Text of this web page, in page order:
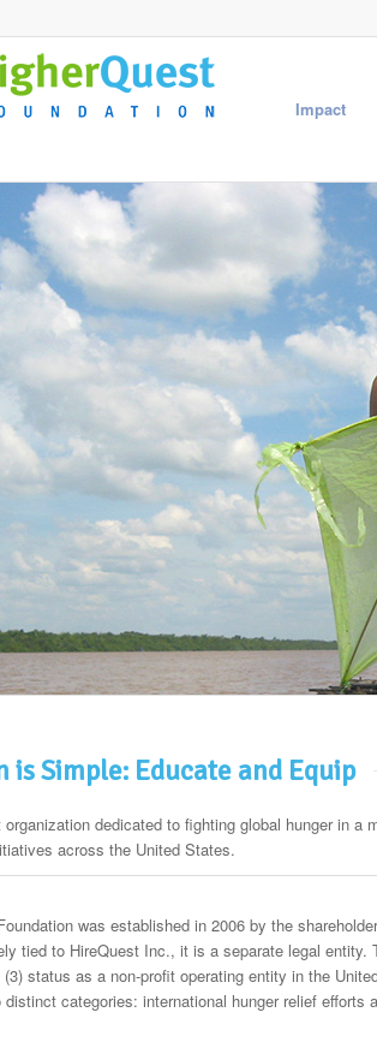
Impact
is Simple: Educate and Equip
dedicated to fighting global hunger in a
across the United States.
was established in 2006 by the
tied to HireQuest Inc., it is a separate legal entity.
status as a non-profit operating entity in the
categories: international hunger relief efforts